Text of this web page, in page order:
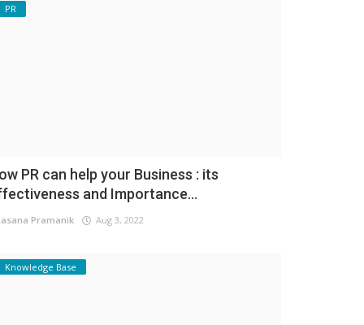
PR
PR can help your Business : its
and Importance...
Pramanik Aug 3, 2022
Knowledge Base